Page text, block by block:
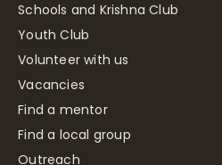
Schools and Krishna Club
Youth Club
Volunteer with us
Vacancies
Find a mentor
Find a local group
Outreach